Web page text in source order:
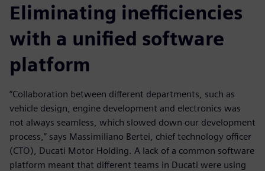
Eliminating inefficiencies
with a unified software
platform
“Collaboration between different departments, such as
vehicle design, engine development and electronics was
not always seamless, which slowed down our development
process,” says Massimiliano Bertei, chief technology officer
(CTO), Ducati Motor Holding. A lack of a common software
platform meant that different teams in Ducati were using